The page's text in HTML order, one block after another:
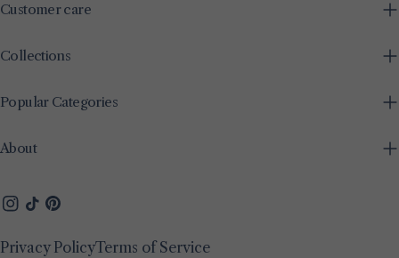
Customer care
Collections
Popular Categories
About
Instagram
TikTokPinterest
Privacy PolicyTerms of Service